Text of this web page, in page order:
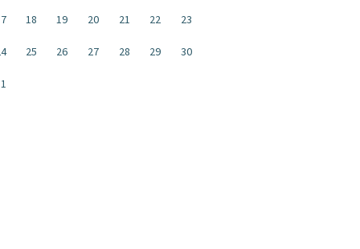
18 19 20 21 22 23
25 26 27 28 29 30